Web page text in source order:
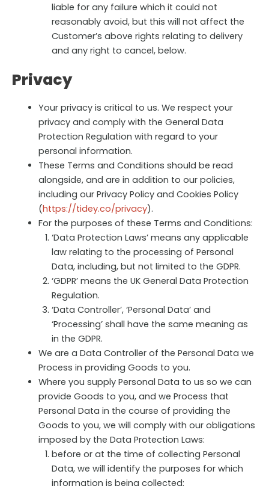
liable for any failure which it could not
reasonably avoid, but this will not affect the
Customer’s above rights relating to delivery
and any right to cancel, below.
Privacy
Your privacy is critical to us. We respect your
privacy and comply with the General Data
Protection Regulation with regard to your
personal information.
These Terms and Conditions should be read
alongside, and are in addition to our policies,
including our Privacy Policy and Cookies Policy
(https://tidey.co/privacy).
For the purposes of these Terms and Conditions:
‘Data Protection Laws’ means any applicable
law relating to the processing of Personal
Data, including, but not limited to the GDPR.
‘GDPR’ means the UK General Data Protection
Regulation.
‘Data Controller’, ‘Personal Data’ and
‘Processing’ shall have the same meaning as
in the GDPR.
We are a Data Controller of the Personal Data we
Process in providing Goods to you.
Where you supply Personal Data to us so we can
provide Goods to you, and we Process that
Personal Data in the course of providing the
Goods to you, we will comply with our obligations
imposed by the Data Protection Laws:
before or at the time of collecting Personal
Data, we will identify the purposes for which
information is being collected;